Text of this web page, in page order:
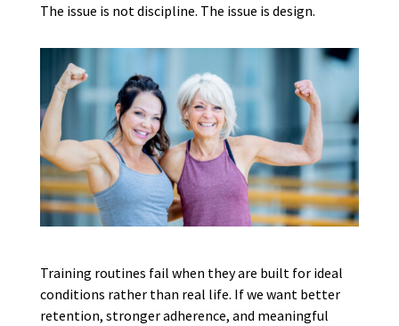
The issue is not discipline. The issue is design.
Training routines fail when they are built for ideal
conditions rather than real life. If we want better
retention, stronger adherence, and meaningful